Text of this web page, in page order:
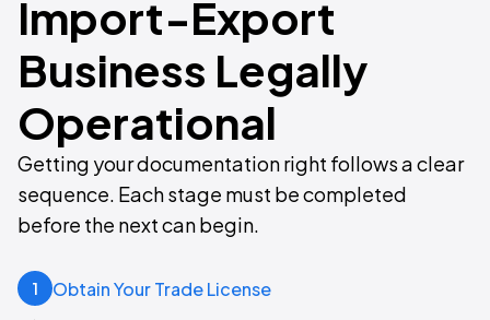
Import-Export
Business Legally
Operational
Getting your documentation right follows a clear
sequence. Each stage must be completed
before the next can begin.
1 Obtain Your Trade License